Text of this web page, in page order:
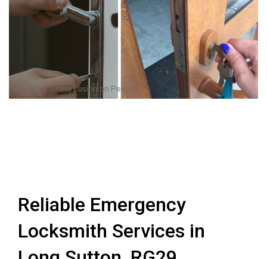
Photo byAnete Lusina on Pexels
Reliable Emergency
Locksmith Services in